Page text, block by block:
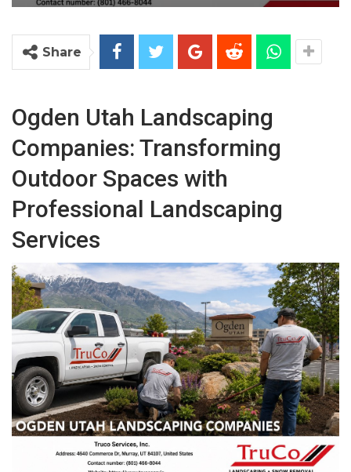
Share
Ogden Utah Landscaping
Companies: Transforming
Outdoor Spaces with
Professional Landscaping
Services